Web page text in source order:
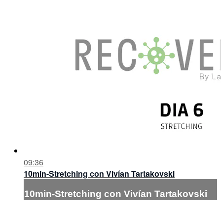
09:36
10min-Stretching con Vivían Tartakovski
10min-Stretching con Vivían Tartakovski